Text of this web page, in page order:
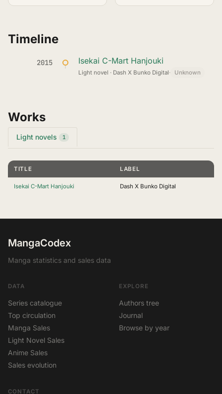
Timeline
2015 Isekai C-Mart Hanjouki
Light novel · Dash X Bunko Digital· Unknown
Works
Light novels 1
TITLE LABEL
Isekai C-Mart Hanjouki Dash X Bunko Digital
MangaCodex
Manga statistics and sales data
DATA
Series catalogue
Top circulation
Manga Sales
Light Novel Sales
Anime Sales
Sales evolution
EXPLORE
Authors tree
Journal
Browse by year
CONTACT